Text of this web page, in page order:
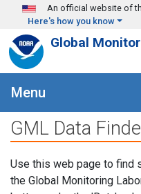
Skip to main content
An official website of
Here's how you know
Global
Menu
GML Data
Use this web page to find
the Global Monitoring